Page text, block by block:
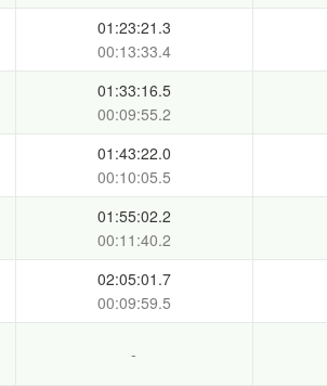
01:23:21.3
00:13:33.4
01:33:16.5
00:09:55.2
01:43:22.0
00:10:05.5
01:55:02.2
00:11:40.2
02:05:01.7
00:09:59.5
-